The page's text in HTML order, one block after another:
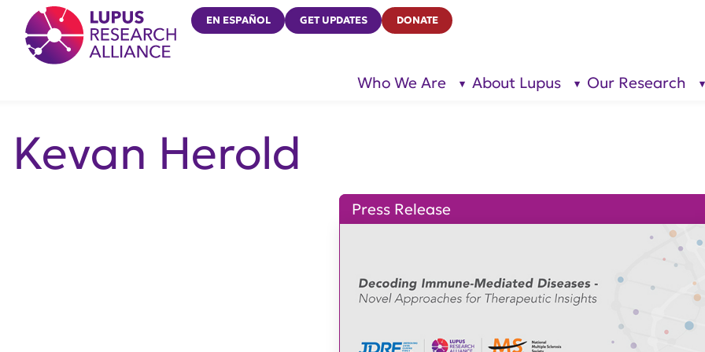
Lupus Research Alliance
EN ESPAÑOL GET UPDATES DONATE
Who We Are
show
About Lupus
show
Our Research
Kevan Herold
Press Release